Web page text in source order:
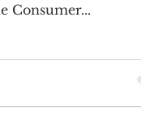
of legislation: (i) the Consumer...